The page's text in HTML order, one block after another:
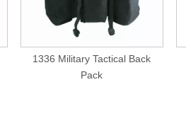
1336 Military Tactical Back
Pack